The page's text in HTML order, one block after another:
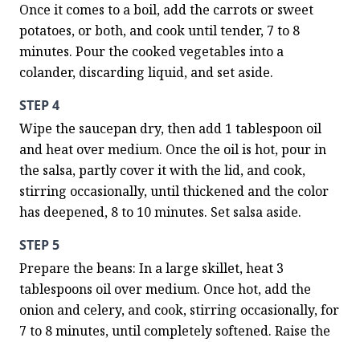
Once it comes to a boil, add the carrots or sweet
potatoes, or both, and cook until tender, 7 to 8
minutes. Pour the cooked vegetables into a
colander, discarding liquid, and set aside.
STEP 4
Wipe the saucepan dry, then add 1 tablespoon oil
and heat over medium. Once the oil is hot, pour in
the salsa, partly cover it with the lid, and cook,
stirring occasionally, until thickened and the color
has deepened, 8 to 10 minutes. Set salsa aside.
STEP 5
Prepare the beans: In a large skillet, heat 3
tablespoons oil over medium. Once hot, add the
onion and celery, and cook, stirring occasionally, for
7 to 8 minutes, until completely softened. Raise the